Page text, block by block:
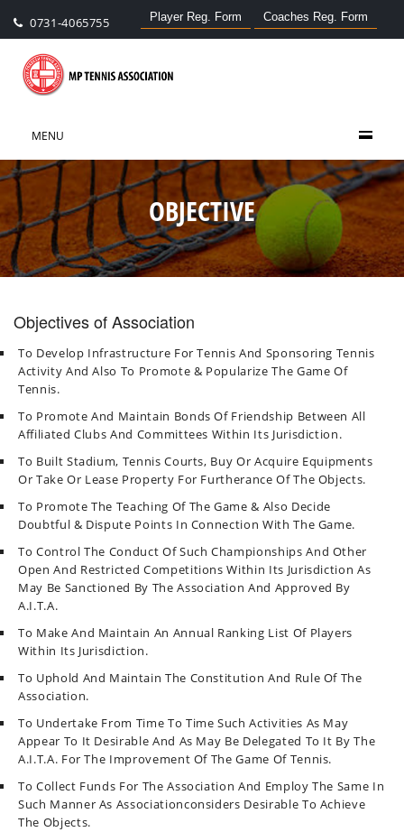
0731-4065755 Player Reg. Form Coaches Reg. Form
MENU
OBJECTIVE
Objectives of Association
To Develop Infrastructure For Tennis And Sponsoring Tennis
Activity And Also To Promote & Popularize The Game Of
Tennis.
To Promote And Maintain Bonds Of Friendship Between All
Affiliated Clubs And Committees Within Its Jurisdiction.
To Built Stadium, Tennis Courts, Buy Or Acquire Equipments
Or Take Or Lease Property For Furtherance Of The Objects.
To Promote The Teaching Of The Game & Also Decide
Doubtful & Dispute Points In Connection With The Game.
To Control The Conduct Of Such Championships And Other
Open And Restricted Competitions Within Its Jurisdiction As
May Be Sanctioned By The Association And Approved By
A.I.T.A.
To Make And Maintain An Annual Ranking List Of Players
Within Its Jurisdiction.
To Uphold And Maintain The Constitution And Rule Of The
Association.
To Undertake From Time To Time Such Activities As May
Appear To It Desirable And As May Be Delegated To It By The
A.I.T.A. For The Improvement Of The Game Of Tennis.
To Collect Funds For The Association And Employ The Same In
Such Manner As Associationconsiders Desirable To Achieve
The Objects.